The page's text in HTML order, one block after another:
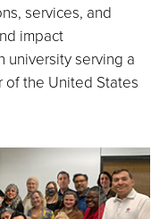
services, and
impact
university serving a
of the United States